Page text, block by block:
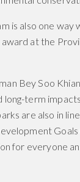
is also one way
at the
Bey Soo
long-term
are also in
for everyone